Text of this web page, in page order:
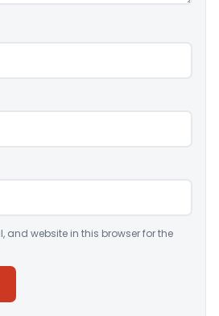
and website in this browser for the